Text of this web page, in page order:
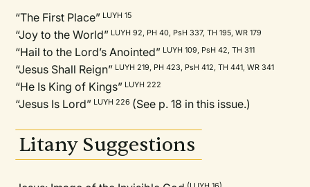
“The First Place” LUYH 15
“Joy to the World” LUYH 92, PH 40, PsH 337, TH 195, WR 179
“Hail to the Lord’s Anointed” LUYH 109, PsH 42, TH 311
“Jesus Shall Reign” LUYH 219, PH 423, PsH 412, TH 441, WR 341
“He Is King of Kings” LUYH 222
“Jesus Is Lord” LUYH 226 (See p. 18 in this issue.)
Litany Suggestions